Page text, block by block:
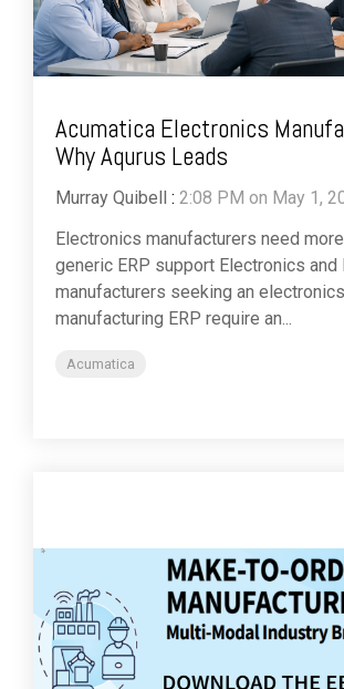
Acumatica Electronics
Why Aqurus Leads
Murray Quibell : 2:08 PM on May 1,
Electronics manufacturers need
generic ERP support Electronics and
manufacturers seeking an electronics
manufacturing ERP require an...
Acumatica